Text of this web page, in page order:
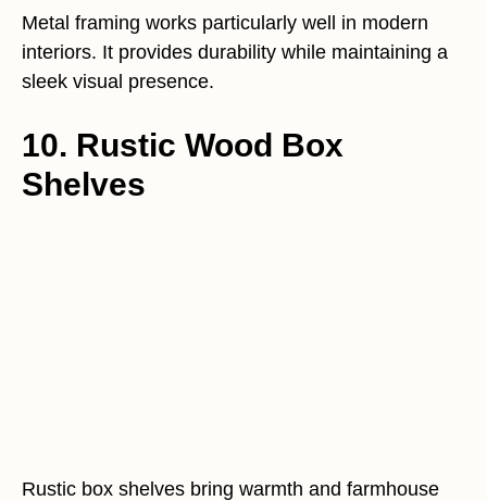
Metal framing works particularly well in modern
interiors. It provides durability while maintaining a
sleek visual presence.
10. Rustic Wood Box
Shelves
Rustic box shelves bring warmth and farmhouse